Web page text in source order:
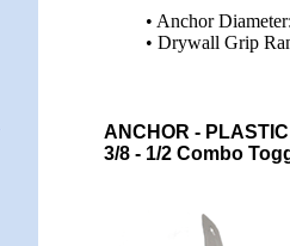
• Anchor
• Drywall Grip
ANCHOR -
3/8 - 1/2 Combo